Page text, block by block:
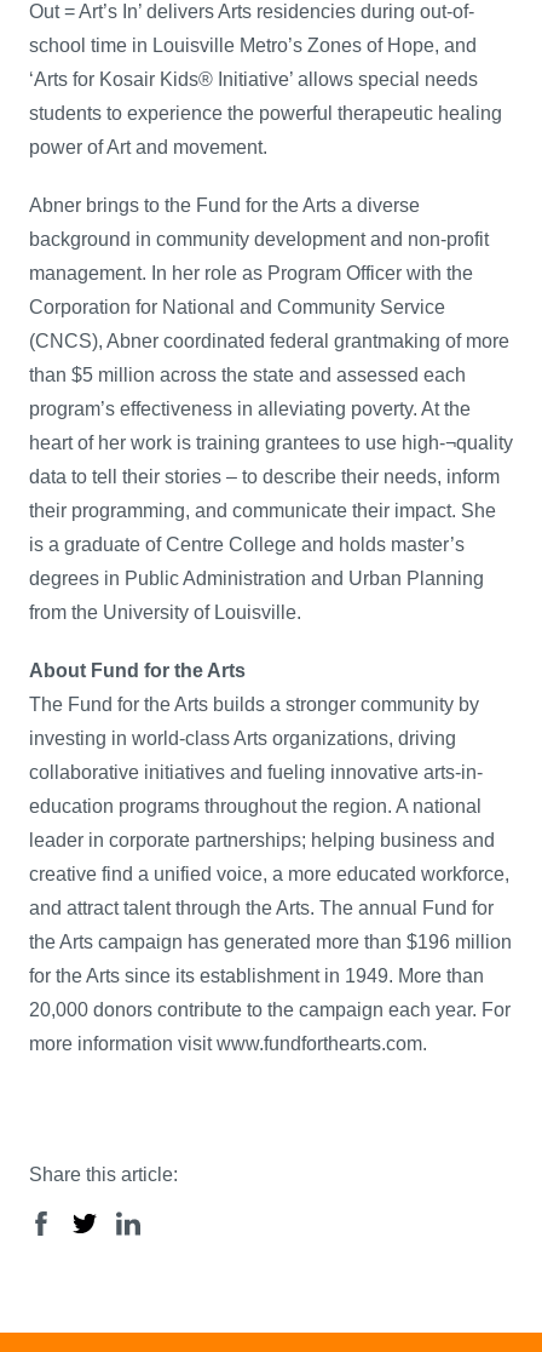
Out = Art’s In’ delivers Arts residencies during out-of-
school time in Louisville Metro’s Zones of Hope, and
‘Arts for Kosair Kids® Initiative’ allows special needs
students to experience the powerful therapeutic healing
power of Art and movement.
Abner brings to the Fund for the Arts a diverse
background in community development and non-profit
management. In her role as Program Officer with the
Corporation for National and Community Service
(CNCS), Abner coordinated federal grantmaking of more
than $5 million across the state and assessed each
program’s effectiveness in alleviating poverty. At the
heart of her work is training grantees to use high-¬quality
data to tell their stories – to describe their needs, inform
their programming, and communicate their impact. She
is a graduate of Centre College and holds master’s
degrees in Public Administration and Urban Planning
from the University of Louisville.
About Fund for the Arts
The Fund for the Arts builds a stronger community by
investing in world-class Arts organizations, driving
collaborative initiatives and fueling innovative arts-in-
education programs throughout the region. A national
leader in corporate partnerships; helping business and
creative find a unified voice, a more educated workforce,
and attract talent through the Arts. The annual Fund for
the Arts campaign has generated more than $196 million
for the Arts since its establishment in 1949. More than
20,000 donors contribute to the campaign each year. For
more information visit www.fundforthearts.com.
Share this article: